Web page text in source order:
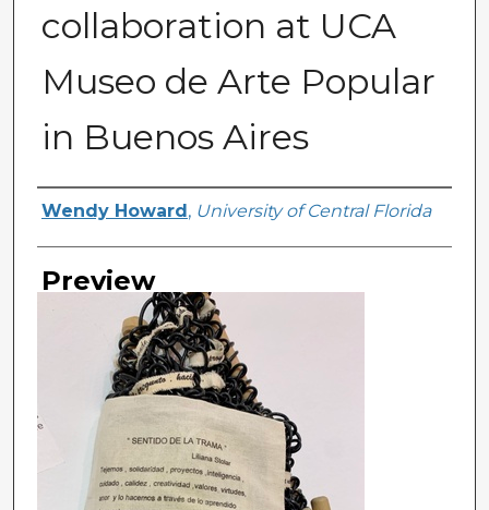
collaboration at UCA
Museo de Arte Popular
in Buenos Aires
Creator
Wendy Howard , University of Central Florida
Preview